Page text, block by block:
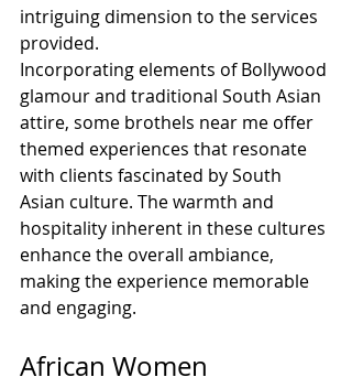
intriguing dimension to the services
provided.
Incorporating elements of Bollywood
glamour and traditional South Asian
attire, some brothels near me offer
themed experiences that resonate
with clients fascinated by South
Asian culture. The warmth and
hospitality inherent in these cultures
enhance the overall ambiance,
making the experience memorable
and engaging.
African Women